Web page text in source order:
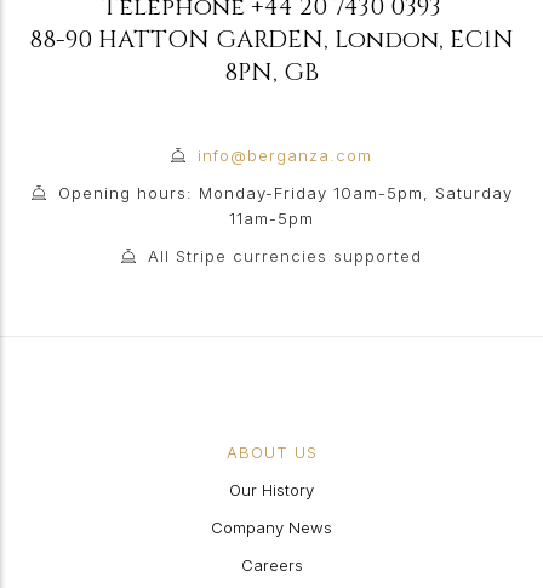
Telephone +44 20 7430 0393
88-90 HATTON GARDEN, London, EC1N
8PN, GB
info@berganza.com
Opening hours: Monday-Friday 10am-5pm, Saturday
11am-5pm
All Stripe currencies supported
ABOUT US
Our History
Company News
Careers